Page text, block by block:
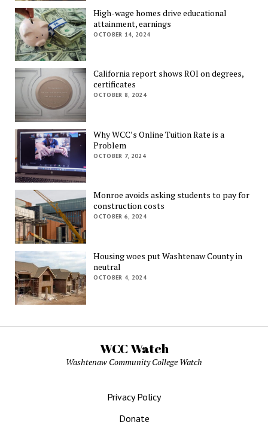
High-wage homes drive educational
attainment, earnings
OCTOBER 14, 2024
California report shows ROI on degrees,
certificates
OCTOBER 8, 2024
Why WCC’s Online Tuition Rate is a
Problem
OCTOBER 7, 2024
Monroe avoids asking students to pay for
construction costs
OCTOBER 6, 2024
Housing woes put Washtenaw County in
neutral
OCTOBER 4, 2024
WCC Watch
Washtenaw Community College Watch
Privacy Policy
Donate